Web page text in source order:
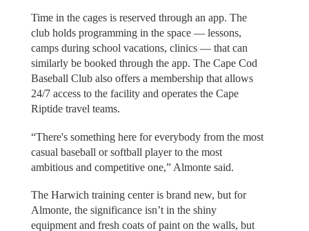
Time in the cages is reserved through an app. The
club holds programming in the space — lessons,
camps during school vacations, clinics — that can
similarly be booked through the app. The Cape Cod
Baseball Club also offers a membership that allows
24/7 access to the facility and operates the Cape
Riptide travel teams.
“There's something here for everybody from the most
casual baseball or softball player to the most
ambitious and competitive one,” Almonte said.
The Harwich training center is brand new, but for
Almonte, the significance isn’t in the shiny
equipment and fresh coats of paint on the walls, but